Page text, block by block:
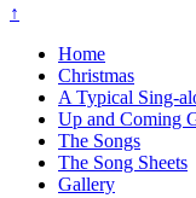
↑
Home
Christmas
A Typical Sing-
Up and Coming
The Songs
The Song Sheets
Gallery